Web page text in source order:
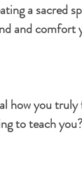
a sacred
and comfort
how you
to teach you?